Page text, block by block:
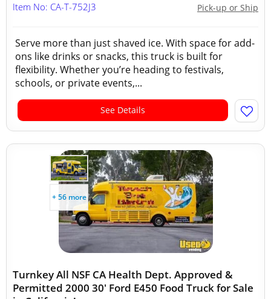
Pick-up or Ship
Item No: CA-T-752J3
Serve more than just shaved ice. With space for add-
ons like drinks or snacks, this truck is built for
flexibility. Whether you’re heading to festivals,
schools, or private events,...
See Details
+ 56 more
Turnkey All NSF CA Health Dept. Approved &
Permitted 2000 30' Ford E450 Food Truck for Sale